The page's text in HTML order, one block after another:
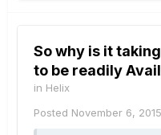
So why is it
to be readily
in Helix
Posted November 6, 2015